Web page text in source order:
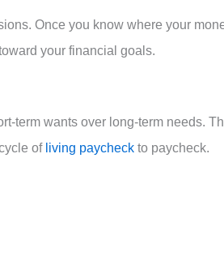
Once you know where your
your financial goals.
term wants over long-term needs.
of living paycheck to paycheck.